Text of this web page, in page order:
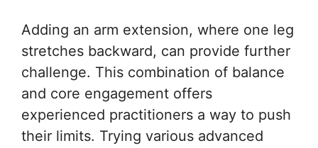
Adding an arm extension, where one leg
stretches backward, can provide further
challenge. This combination of balance
and core engagement offers
experienced practitioners a way to push
their limits. Trying various advanced